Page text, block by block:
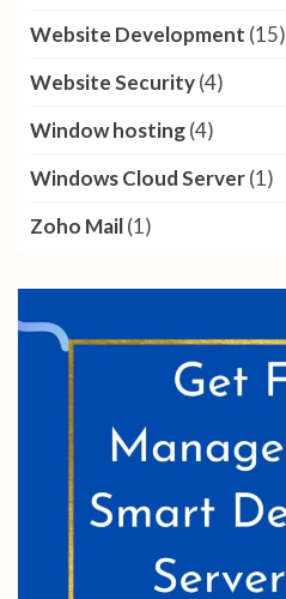
Website Development (15)
Website Security(4)
Window hosting(4)
Windows Cloud Server(1)
Zoho Mail(1)